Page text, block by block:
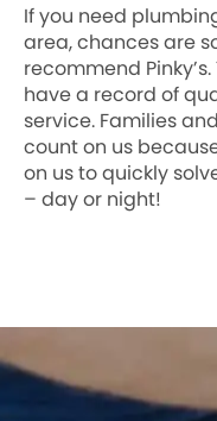
If you need
area, chances are
recommend
have a record of
service. Families
count on us
on us to quickly
– day or night!